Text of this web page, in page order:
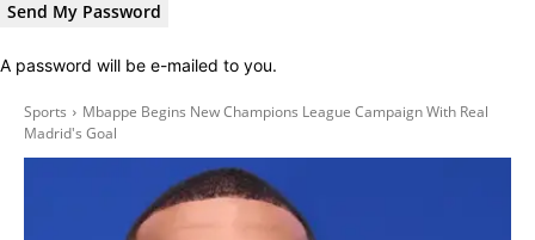
A password will be e-mailed to you.
Sports
Mbappe Begins New Champions League Campaign With Real
Madrid's Goal